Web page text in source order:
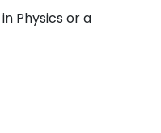
Physics or a